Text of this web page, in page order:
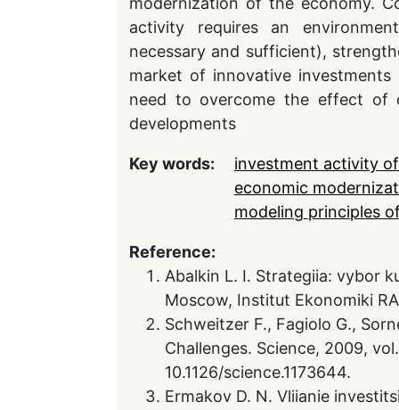
activity requires an
necessary and sufficient),
market of innovative
need to overcome the effect of
developments
Key words:
investment activity
economic
modeling principles
Reference:
Abalkin L. I. Strategiia: vybor
Moscow, Institut Ekonomiki
Schweitzer F., Fagiolo G.,
Challenges. Science, 2009,
10.1126/science.1173644.
Ermakov D. N. Vliianie